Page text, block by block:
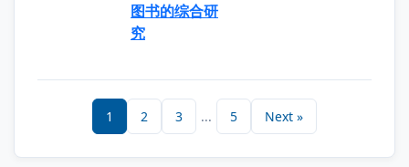
图书的综合研
究
1 2 3 ... 5 Next »